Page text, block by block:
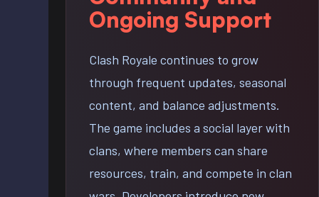
Ongoing Support
Clash Royale continues to grow
through frequent updates, seasonal
content, and balance adjustments.
The game includes a social layer with
clans, where members can share
resources, train, and compete in clan